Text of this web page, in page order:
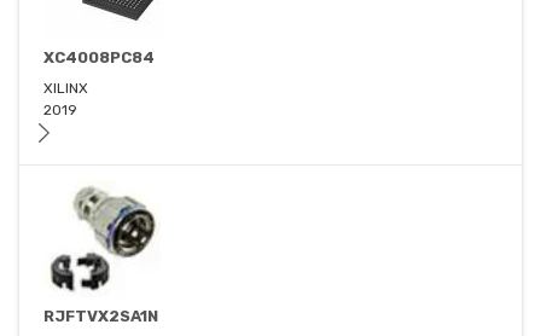
XC4008PC84
XILINX
2019
RJFTVX2SA1N